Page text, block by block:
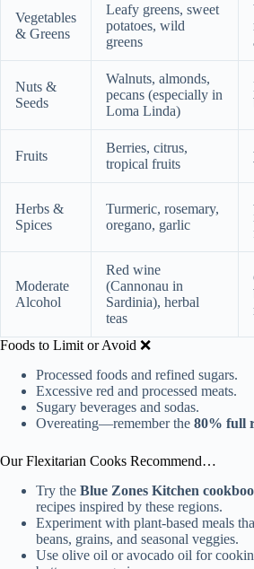
Vegetables
& Greens
Leafy greens, sweet
potatoes, wild
greens
Nuts &
Seeds
Walnuts, almonds,
pecans (especially in
Loma Linda)
Fruits
Berries, citrus,
tropical fruits
Herbs &
Spices
Turmeric, rosemary,
oregano, garlic
Moderate
Alcohol
Red wine
(Cannonau in
Sardinia), herbal
teas
Foods to Limit or Avoid ❌
Processed foods and refined sugars.
Excessive red and processed meats.
Sugary beverages and sodas.
Overeating—remember the 80% full
Our Flexitarian Cooks Recommend…
Try the Blue Zones Kitchen
recipes inspired by these regions.
Experiment with plant-based meals
beans, grains, and seasonal veggies.
Use olive oil or avocado oil for